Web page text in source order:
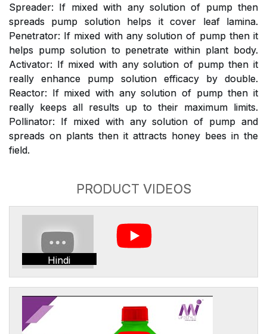
Spreader: If mixed with any solution of pump then
spreads pump solution helps it cover leaf lamina.
Penetrator: If mixed with any solution of pump then it
helps pump solution to penetrate within plant body.
Activator: If mixed with any solution of pump then it
really enhance pump solution efficacy by double.
Reactor: If mixed with any solution of pump then it
really keeps all results up to their maximum limits.
Pollinator: If mixed with any solution of pump and
spreads on plants then it attracts honey bees in the
field.
PRODUCT VIDEOS
Hindi